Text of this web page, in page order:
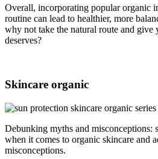
Overall, incorporating popular organic
routine can lead to healthier, more
why not take the natural route and give
deserves?
Skincare organic
Debunking myths and misconceptions:
when it comes to organic skincare and
misconceptions.